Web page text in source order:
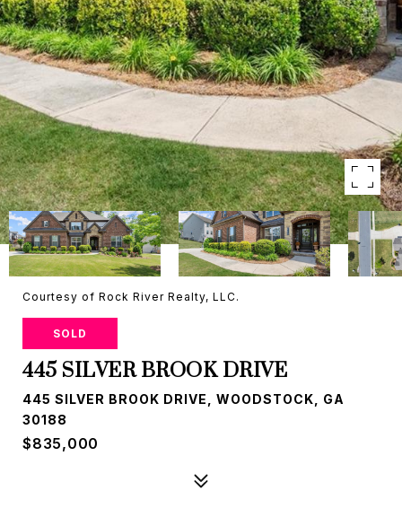
Courtesy of Rock River Realty, LLC.
SOLD
445 SILVER BROOK DRIVE
445 SILVER BROOK DRIVE, WOODSTOCK, GA
30188
$835,000